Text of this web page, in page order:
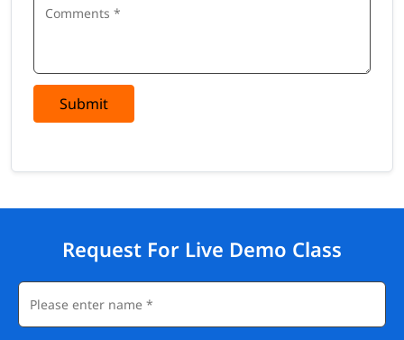
Submit
Request For Live Demo Class